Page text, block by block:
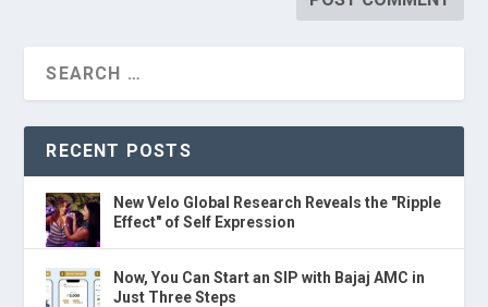
RECENT POSTS
New Velo Global Research Reveals the "Ripple
Effect" of Self Expression
Now, You Can Start an SIP with Bajaj AMC in
Just Three Steps